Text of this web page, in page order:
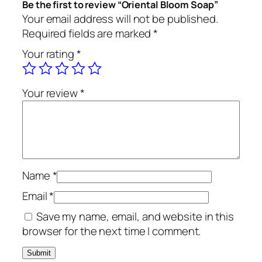
Be the first to review “Oriental Bloom Soap”
Your email address will not be published.
Required fields are marked*
Your rating*
Your review*
Name*
Email*
Save my name, email, and website in this
browser for the next time I comment.